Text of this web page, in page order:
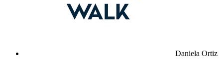
Daniela Ortiz